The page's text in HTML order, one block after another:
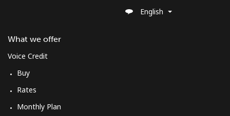
What we offer
Voice Credit
Buy
Rates
Monthly Plan
English